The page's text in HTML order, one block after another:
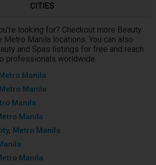
CITIES
looking for? Checkout more Beauty
Metro Manila locations. You can also
and Spas listings for free and reach
professionals worldwide.
Manila
Manila
Manila
Manila
Metro Manila
Manila